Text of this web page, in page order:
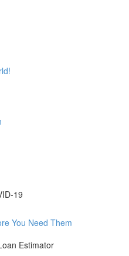
19
You Need Them
Estimator